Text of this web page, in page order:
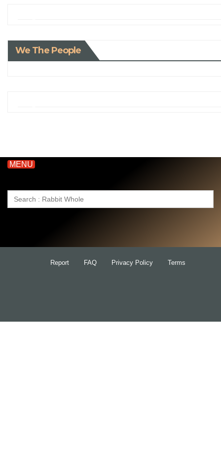
We The People
MENU
Search
Report FAQ Privacy Policy Terms